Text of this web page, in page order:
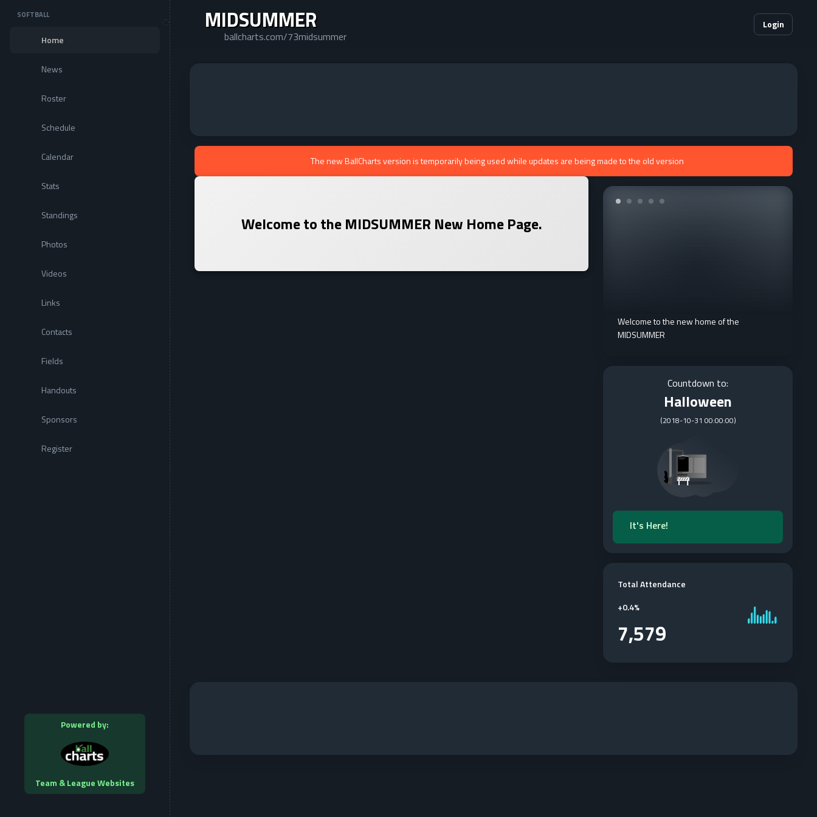
MIDSUMMER
ballcharts.com/73midsummer
Login
SOFTBALL
Home
News
Roster
Schedule
Calendar
Stats
Standings
Photos
Videos
Links
Contacts
Fields
Handouts
Sponsors
Register
Powered by:
Team & League Websites
The new BallCharts version is temporarily being used while updates are being made to the old version
Welcome to theMIDSUMMER New Home Page.
Welcome to the new home of the
MIDSUMMER
Countdown to:
Halloween
(2018-10-31 00:00:00)
It's Here!
Total Attendance
+0.4%
7,579